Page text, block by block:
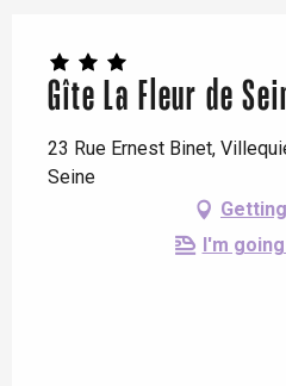
Gîte La Fleur de
23 Rue Ernest Binet,
Seine
I'm